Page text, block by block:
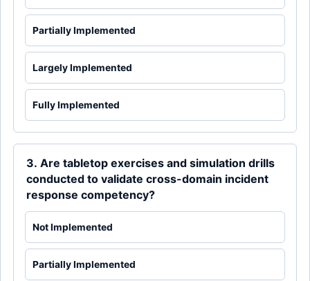
Partially Implemented
Largely Implemented
Fully Implemented
3. Are tabletop exercises and simulation drills
conducted to validate cross-domain incident
response competency?
Not Implemented
Partially Implemented